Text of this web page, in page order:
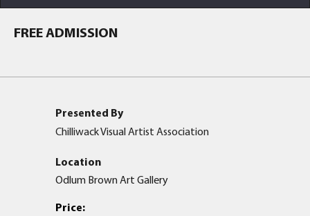
FREE ADMISSION
Presented By
Chilliwack Visual Artist Association
Location
Odlum Brown Art Gallery
Price: